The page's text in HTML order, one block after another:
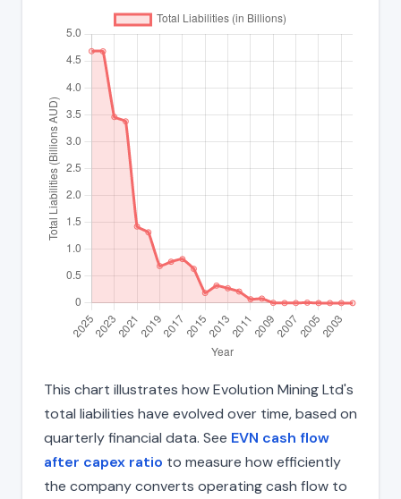
This chart illustrates how Evolution Mining Ltd's
total liabilities have evolved over time, based on
quarterly financial data. See EVN cash flow
after capex ratio to measure how efficiently
the company converts operating cash flow to